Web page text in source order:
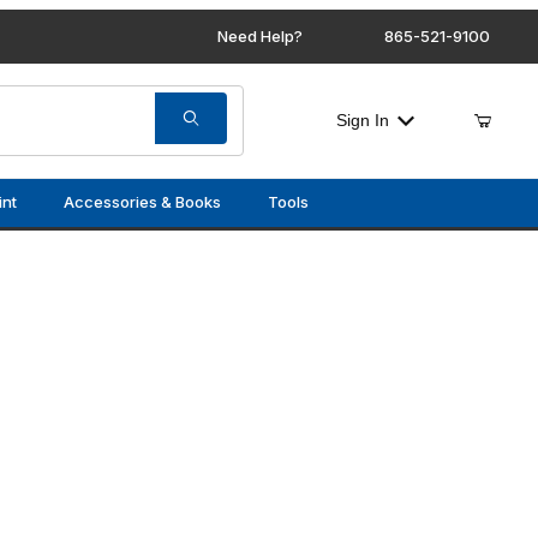
Need Help? 865-521-9100
Sign In
Accessories & Books Tools